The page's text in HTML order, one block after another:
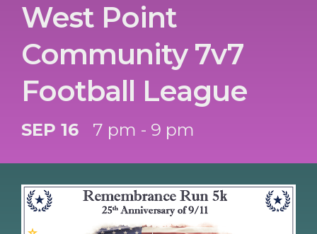
West Point
Community 7v7
Football League
SEP 16 7 pm - 9 pm